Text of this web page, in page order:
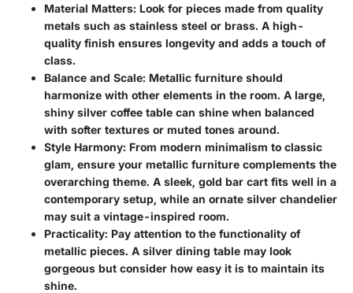
Material Matters: Look for pieces made from quality
metals such as stainless steel or brass. A high-
quality finish ensures longevity and adds a touch of
class.
Balance and Scale: Metallic furniture should
harmonize with other elements in the room. A large,
shiny silver coffee table can shine when balanced
with softer textures or muted tones around.
Style Harmony: From modern minimalism to classic
glam, ensure your metallic furniture complements the
overarching theme. A sleek, gold bar cart fits well in a
contemporary setup, while an ornate silver chandelier
may suit a vintage-inspired room.
Practicality: Pay attention to the functionality of
metallic pieces. A silver dining table may look
gorgeous but consider how easy it is to maintain its
shine.